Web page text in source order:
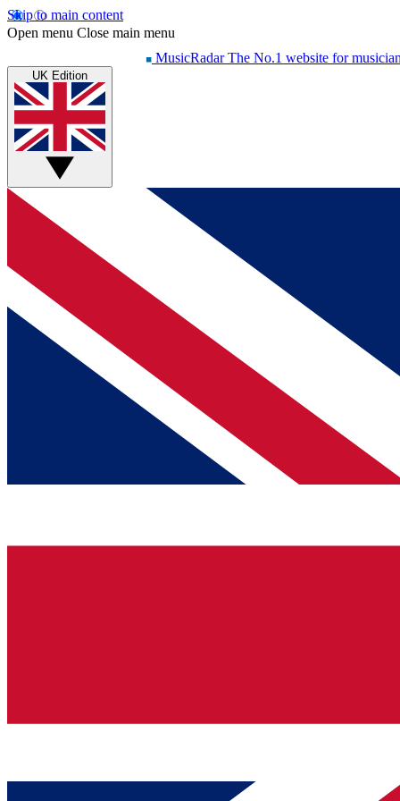
Skip to main content
Open menu Close main menu
MusicRadar The No.1 website for
UK Edition